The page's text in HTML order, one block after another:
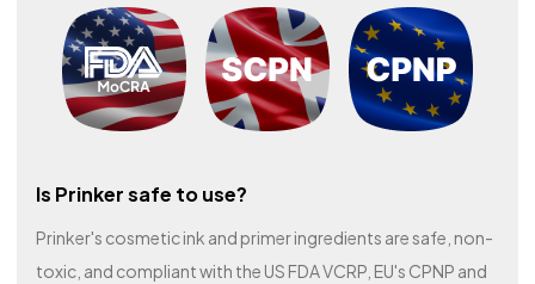
Is Prinker safe to use?
Prinker's cosmetic ink and primer ingredients are safe, non-
toxic, and compliant with the US FDA VCRP, EU's CPNP and